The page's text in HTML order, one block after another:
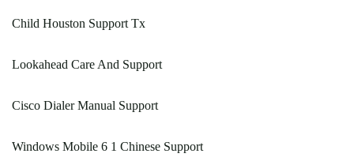
Child Houston Support Tx
Lookahead Care And Support
Cisco Dialer Manual Support
Windows Mobile 6 1 Chinese Support